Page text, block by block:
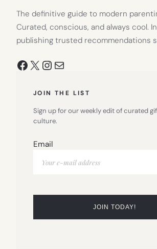
The definitive guide to modern
Curated, conscious, and always cool.
publishing trusted recommendations
Facebook
X Instagram
Mail
JOIN THE LIST
Sign up for our weekly edit of curated
culture.
Email